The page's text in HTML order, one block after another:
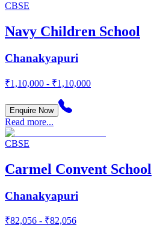
CBSE
Navy Children School
Chanakyapuri
₹1,10,000 - ₹1,10,000
Enquire Now
Read more...
CBSE
Carmel Convent School
Chanakyapuri
₹82,056 - ₹82,056